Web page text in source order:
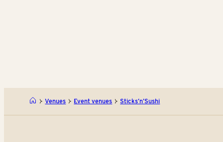
Venues Event venues Sticks’n’Sushi